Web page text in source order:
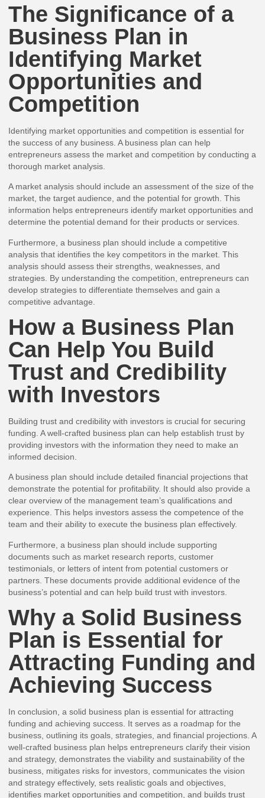
The Significance of a
Business Plan in
Identifying Market
Opportunities and
Competition
Identifying market opportunities and competition is essential for
the success of any business. A business plan can help
entrepreneurs assess the market and competition by conducting a
thorough market analysis.
A market analysis should include an assessment of the size of the
market, the target audience, and the potential for growth. This
information helps entrepreneurs identify market opportunities and
determine the potential demand for their products or services.
Furthermore, a business plan should include a competitive
analysis that identifies the key competitors in the market. This
analysis should assess their strengths, weaknesses, and
strategies. By understanding the competition, entrepreneurs can
develop strategies to differentiate themselves and gain a
competitive advantage.
How a Business Plan
Can Help You Build
Trust and Credibility
with Investors
Building trust and credibility with investors is crucial for securing
funding. A well-crafted business plan can help establish trust by
providing investors with the information they need to make an
informed decision.
A business plan should include detailed financial projections that
demonstrate the potential for profitability. It should also provide a
clear overview of the management team’s qualifications and
experience. This helps investors assess the competence of the
team and their ability to execute the business plan effectively.
Furthermore, a business plan should include supporting
documents such as market research reports, customer
testimonials, or letters of intent from potential customers or
partners. These documents provide additional evidence of the
business’s potential and can help build trust with investors.
Why a Solid Business
Plan is Essential for
Attracting Funding and
Achieving Success
In conclusion, a solid business plan is essential for attracting
funding and achieving success. It serves as a roadmap for the
business, outlining its goals, strategies, and financial projections. A
well-crafted business plan helps entrepreneurs clarify their vision
and strategy, demonstrates the viability and sustainability of the
business, mitigates risks for investors, communicates the vision
and strategy effectively, sets realistic goals and objectives,
identifies market opportunities and competition, and builds trust